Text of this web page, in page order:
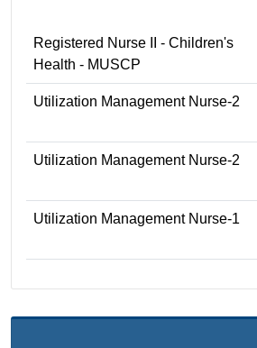
Registered Nurse II - Children's
Health - MUSCP
Utilization Management Nurse-2
Utilization Management Nurse-2
Utilization Management Nurse-1